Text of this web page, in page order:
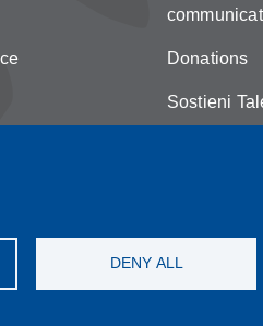
DENY ALL
Donations
Sostieni